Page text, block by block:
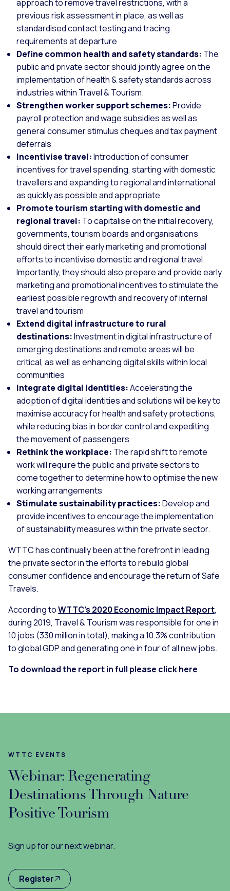
approach to remove travel restrictions, with a
previous risk assessment in place, as well as
standardised contact testing and tracing
requirements at departure
Define common health and safety standards: The
public and private sector should jointly agree on the
implementation of health & safety standards across
industries within Travel & Tourism.
Strengthen worker support schemes:Provide
payroll protection and wage subsidies as well as
general consumer stimulus cheques and tax payment
deferrals
Incentivise travel:Introduction of consumer
incentives for travel spending, starting with domestic
travellers and expanding to regional and international
as quickly as possible and appropriate
Promote tourism starting with domestic and
regional travel: To capitalise on the initial recovery,
governments, tourism boards and organisations
should direct their early marketing and promotional
efforts to incentivise domestic and regional travel.
Importantly, they should also prepare and provide early
marketing and promotional incentives to stimulate the
earliest possible regrowth and recovery of internal
travel and tourism
Extend digital infrastructure to rural
destinations:Investment in digital infrastructure of
emerging destinations and remote areas will be
critical, as well as enhancing digital skills within local
communities
Integrate digital identities:Accelerating the
adoption of digital identities and solutions will be key to
maximise accuracy for health and safety protections,
while reducing bias in border control and expediting
the movement of passengers
Rethink the workplace: The rapid shift to remote
work will require the public and private sectors to
come together to determine how to optimise the new
working arrangements
Stimulate sustainability practices:Develop and
provide incentives to encourage the implementation
of sustainability measures within the private sector.
WTTC has continually been at the forefront in leading
the private sector in the efforts to rebuild global
consumer confidence and encourage the return of Safe
Travels.
According toWTTC’s 2020 Economic Impact Report,
during 2019, Travel & Tourism was responsible for one in
10 jobs (330 million in total), making a 10.3% contribution
to global GDP and generating one in four of all new jobs.
To download the report in full please click here.
WTTC EVENTS
Webinar: Regenerating
Destinations Through Nature
Positive Tourism
Sign up for our next webinar.
Register